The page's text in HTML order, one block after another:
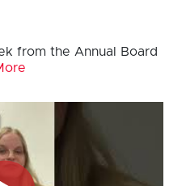
from the Annual Board